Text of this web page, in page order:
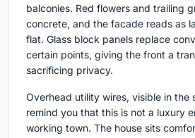
balconies. Red flowers and trailing
concrete, and the facade reads as
flat. Glass block panels replace
certain points, giving the front a
sacrificing privacy.
Overhead utility wires, visible in the
remind you that this is not a luxury
working town. The house sits